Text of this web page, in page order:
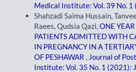
Medical Institute: Vol. 39 No. 1
Shahzadi Saima Hussain,
Raees, Qudsia Qazi,ONE
PATIENTS ADMITTED WITH
IN PREGNANCY IN A
OF PESHAWAR , Journal of
Institute: Vol. 35 No. 1 (2021):